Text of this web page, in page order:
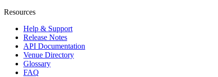
Resources
Help & Support
Release Notes
API Documentation
Venue Directory
Glossary
FAQ